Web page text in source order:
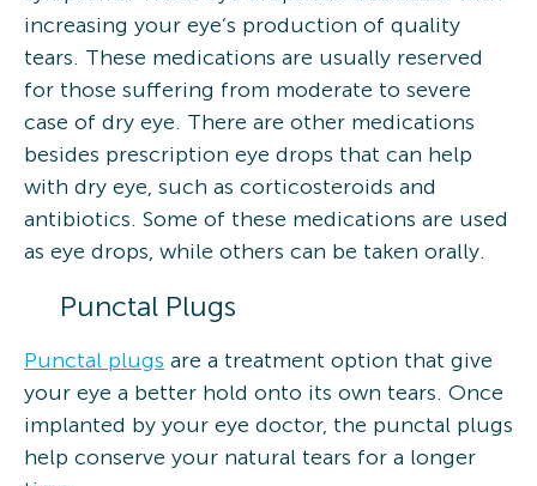
increasing your eye’s production of quality
tears. These medications are usually reserved
for those suffering from moderate to severe
case of dry eye. There are other medications
besides prescription eye drops that can help
with dry eye, such as corticosteroids and
antibiotics. Some of these medications are used
as eye drops, while others can be taken orally.
Punctal Plugs
Punctal plugs are a treatment option that give
your eye a better hold onto its own tears. Once
implanted by your eye doctor, the punctal plugs
help conserve your natural tears for a longer